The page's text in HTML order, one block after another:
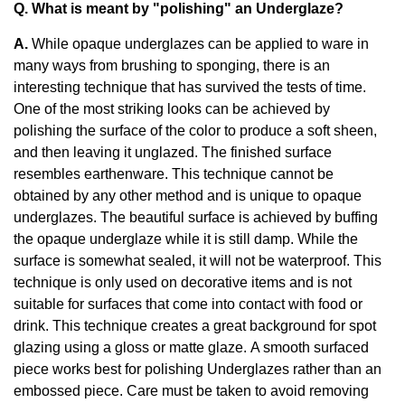
Q. What is meant by "polishing" an Underglaze?
A. While opaque underglazes can be applied to ware in
many ways from brushing to sponging, there is an
interesting technique that has survived the tests of time.
One of the most striking looks can be achieved by
polishing the surface of the color to produce a soft sheen,
and then leaving it unglazed. The finished surface
resembles earthenware. This technique cannot be
obtained by any other method and is unique to opaque
underglazes. The beautiful surface is achieved by buffing
the opaque underglaze while it is still damp. While the
surface is somewhat sealed, it will not be waterproof. This
technique is only used on decorative items and is not
suitable for surfaces that come into contact with food or
drink. This technique creates a great background for spot
glazing using a gloss or matte glaze. A smooth surfaced
piece works best for polishing Underglazes rather than an
embossed piece. Care must be taken to avoid removing